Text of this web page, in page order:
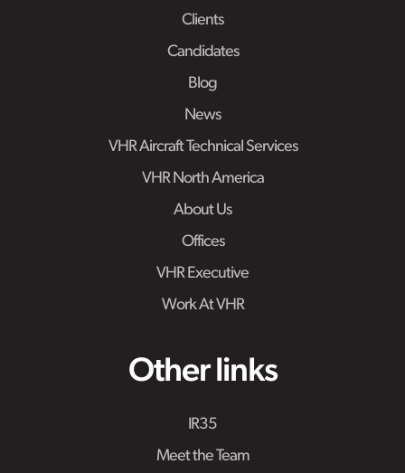
Clients
Candidates
Blog
News
VHR Aircraft Technical Services
VHR North America
About Us
Offices
VHR Executive
Work At VHR
Other links
IR35
Meet the Team